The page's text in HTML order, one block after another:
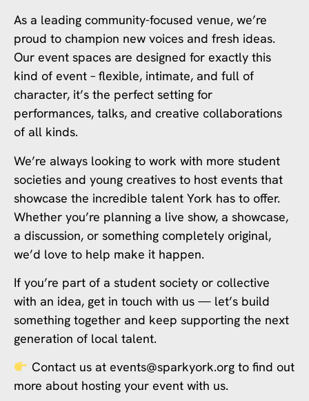
As a leading community-focused venue, we’re
proud to champion new voices and fresh ideas.
Our event spaces are designed for exactly this
kind of event – flexible, intimate, and full of
character, it’s the perfect setting for
performances, talks, and creative collaborations
of all kinds.
We’re always looking to work with more student
societies and young creatives to host events that
showcase the incredible talent York has to offer.
Whether you’re planning a live show, a showcase,
a discussion, or something completely original,
we’d love to help make it happen.
If you’re part of a student society or collective
with an idea, get in touch with us — let’s build
something together and keep supporting the next
generation of local talent.
Contact us at events@sparkyork.org to find out
more about hosting your event with us.